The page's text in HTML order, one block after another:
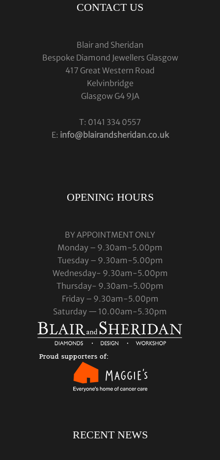
CONTACT US
Blair and Sheridan
Bespoke Diamond Jewellers Glasgow
417 Great Western Road
Kelvinbridge
Glasgow G4 9JA
T: 0141 334 0557
E: info@blairandsheridan.co.uk
OPENING HOURS
BY APPOINTMENT ONLY
Monday – 9.30am-5.00pm
Tuesday – 9.30am-5.00pm
Wednesday- 9.30am-5.00pm
Thursday- 9.30am-5.00pm
Friday – 9.30am-5.00pm
Saturday — 10.00am-5.30pm
RECENT NEWS